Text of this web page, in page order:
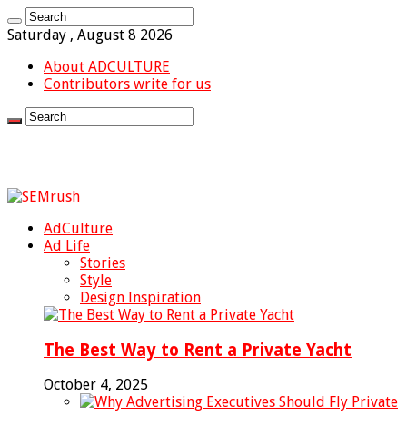
Saturday , August 8 2026
About ADCULTURE
Contributors write for us
AdCulture
Ad Life
Stories
Style
Design Inspiration
The Best Way to Rent a Private Yacht
October 4, 2025